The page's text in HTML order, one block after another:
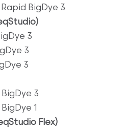
BigDye 3
3
3
3
3
1
Flex)